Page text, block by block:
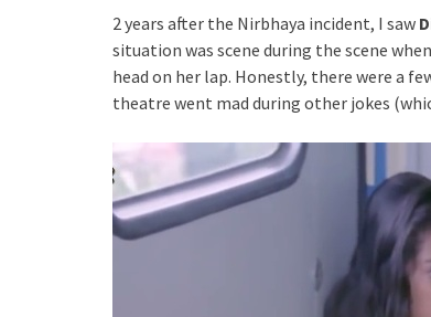
2 years after the Nirbhaya incident, I saw
situation was scene during the scene
head on her lap. Honestly, there were a
theatre went mad during other jokes